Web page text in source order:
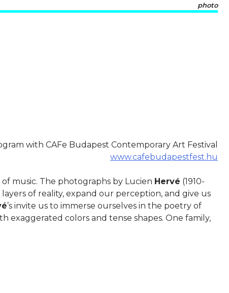
photo
with CAFe Budapest Contemporary Art Festival
www.cafebudapestfest.hu
music. The photographs by Lucien Hervé (1910-
of reality, expand our perception, and give us
’s invite us to immerse ourselves in the poetry of
exaggerated colors and tense shapes. One family,